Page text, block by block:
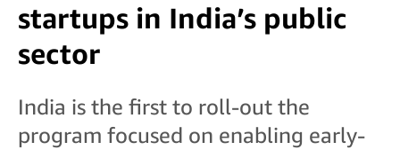
startups in India’s public
sector
India is the first to roll-out the
program focused on enabling early-